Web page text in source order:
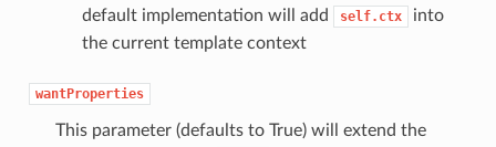
default implementation will add self.ctx
into
the current template context
wantProperties
This parameter (defaults to True) will extend the